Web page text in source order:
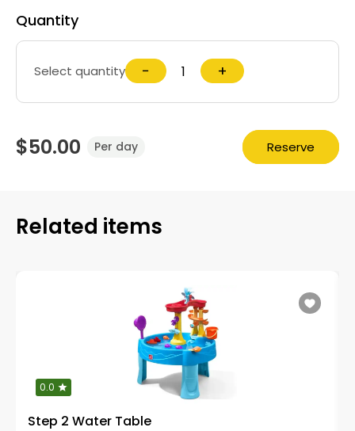
Quantity
Select quantity − +
$50.00 Per day Reserve
Related items
0.0
Step 2 Water Table